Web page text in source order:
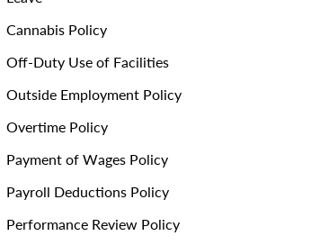
Cannabis Policy
Off-Duty Use of Facilities
Outside Employment Policy
Overtime Policy
Payment of Wages Policy
Payroll Deductions Policy
Performance Review Policy